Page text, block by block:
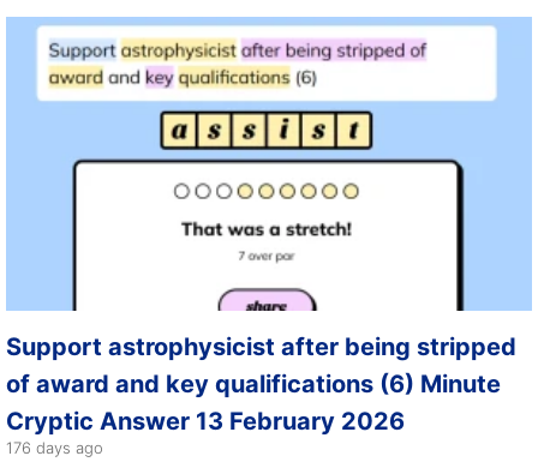
Support astrophysicist after being stripped
of award and key qualifications (6) Minute
Cryptic Answer 13 February 2026
176 days ago